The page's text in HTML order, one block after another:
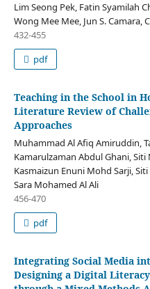
Lim Seong Pek, Fatin Syamilah
Wong Mee Mee, Jun S. Camara,
432-455
pdf
Teaching in the School in
Literature Review of
Approaches
Muhammad Al Afiq Amiruddin,
Kamarulzaman Abdul Ghani,
Kasmaizun Enuni Mohd Sarji,
Sara Mohamed Al Ali
456-470
pdf
Integrating Social Media
Designing a Digital